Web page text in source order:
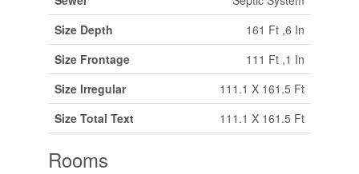
Size Depth
161 Ft ,6 In
Size Frontage
111 Ft ,1 In
Size Irregular
111.1 X 161.5 Ft
Size Total Text
111.1 X 161.5 Ft
Rooms